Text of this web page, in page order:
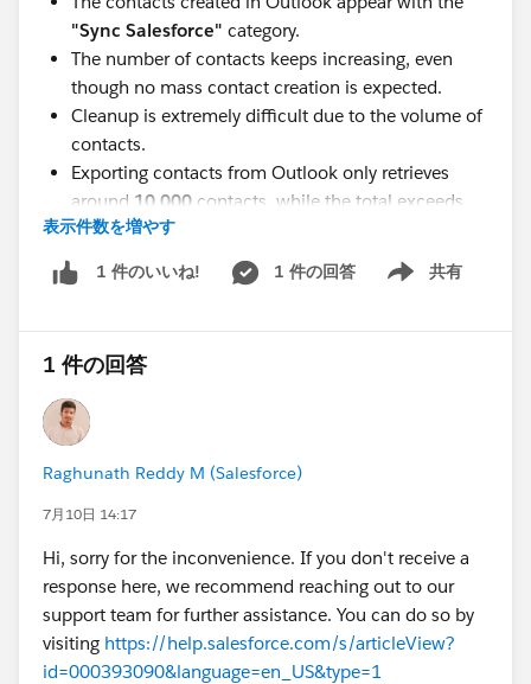
"Sync Salesforce" category.
The number of contacts keeps increasing, even
though no mass contact creation is expected.
Cleanup is extremely difficult due to the volume of
contacts.
Exporting contacts from Outlook only retrieves
around 10,000 contacts, while the total exceeds
40,000.
Has anyone encountered a similar issue with Einstein
so, what was the root cause and how did you resolve
it?
appreciated. Thank you!
表示件数を増やす
1 件のいいね! 1 件の回答 共有
Show menu
1 件の回答
Raghunath Reddy M (Salesforce)
7月10日 14:17
Hi, sorry for the inconvenience. If you don't receive a
response here, we recommend reaching out to our
support team for further assistance. You can do so by
visiting https://help.salesforce.com/s/articleView?
id=000393090&language=en_US&type=1